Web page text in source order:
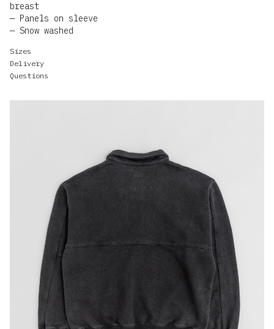
breast
Panels on sleeve
Snow washed
Sizes
Delivery
Questions